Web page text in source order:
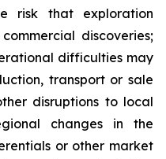
risk that exploration
discoveries;
difficulties may
transport or sale
disruptions to local
changes in the
or other market